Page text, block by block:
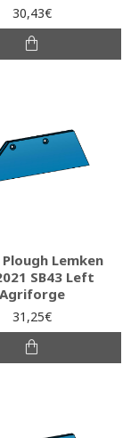
30,43€
Plough Lemken
SB43 Left
Agriforge
31,25€